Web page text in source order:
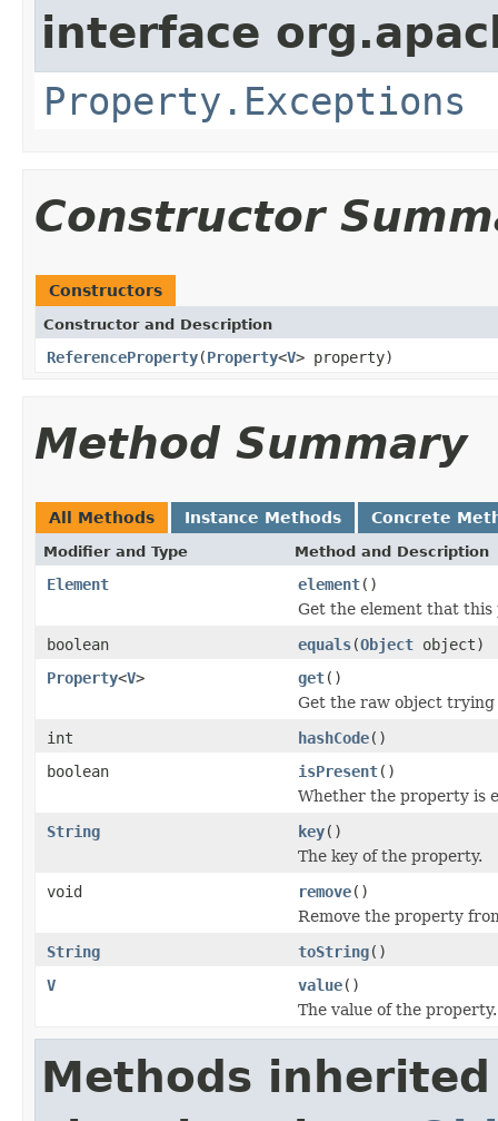
interface
Property.Exceptions
Constructor
Constructors
Constructor and Description
ReferenceProperty(Property<V> property)
Method Summary
All Methods Instance Methods Concrete
Modifier and Type Method and Description
Element element()
Get the element that
boolean
equals(Object object)
Property<V> get()
Get the raw object trying
int
hashCode()
boolean
isPresent()
Whether the property is
String
key()
The key of the property.
void
remove()
Remove the property
String
toString()
V
value()
The value of the property.
Methods